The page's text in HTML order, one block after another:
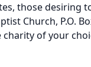
those desiring
Church, P.O.
charity of your